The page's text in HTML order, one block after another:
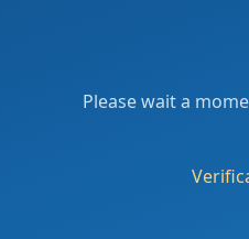
Please wait a